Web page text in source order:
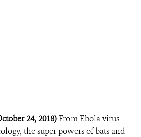
24, 2018)From Ebola virus
the super powers of bats and